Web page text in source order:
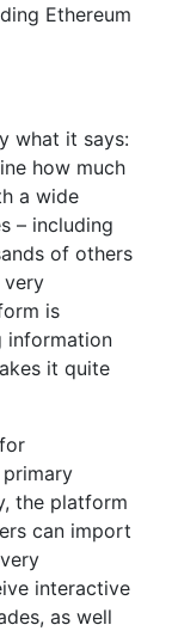
Ethereum
what it says:
how much
a wide
– including
of others
very
is
information
it quite
the platform
can import
interactive
as well